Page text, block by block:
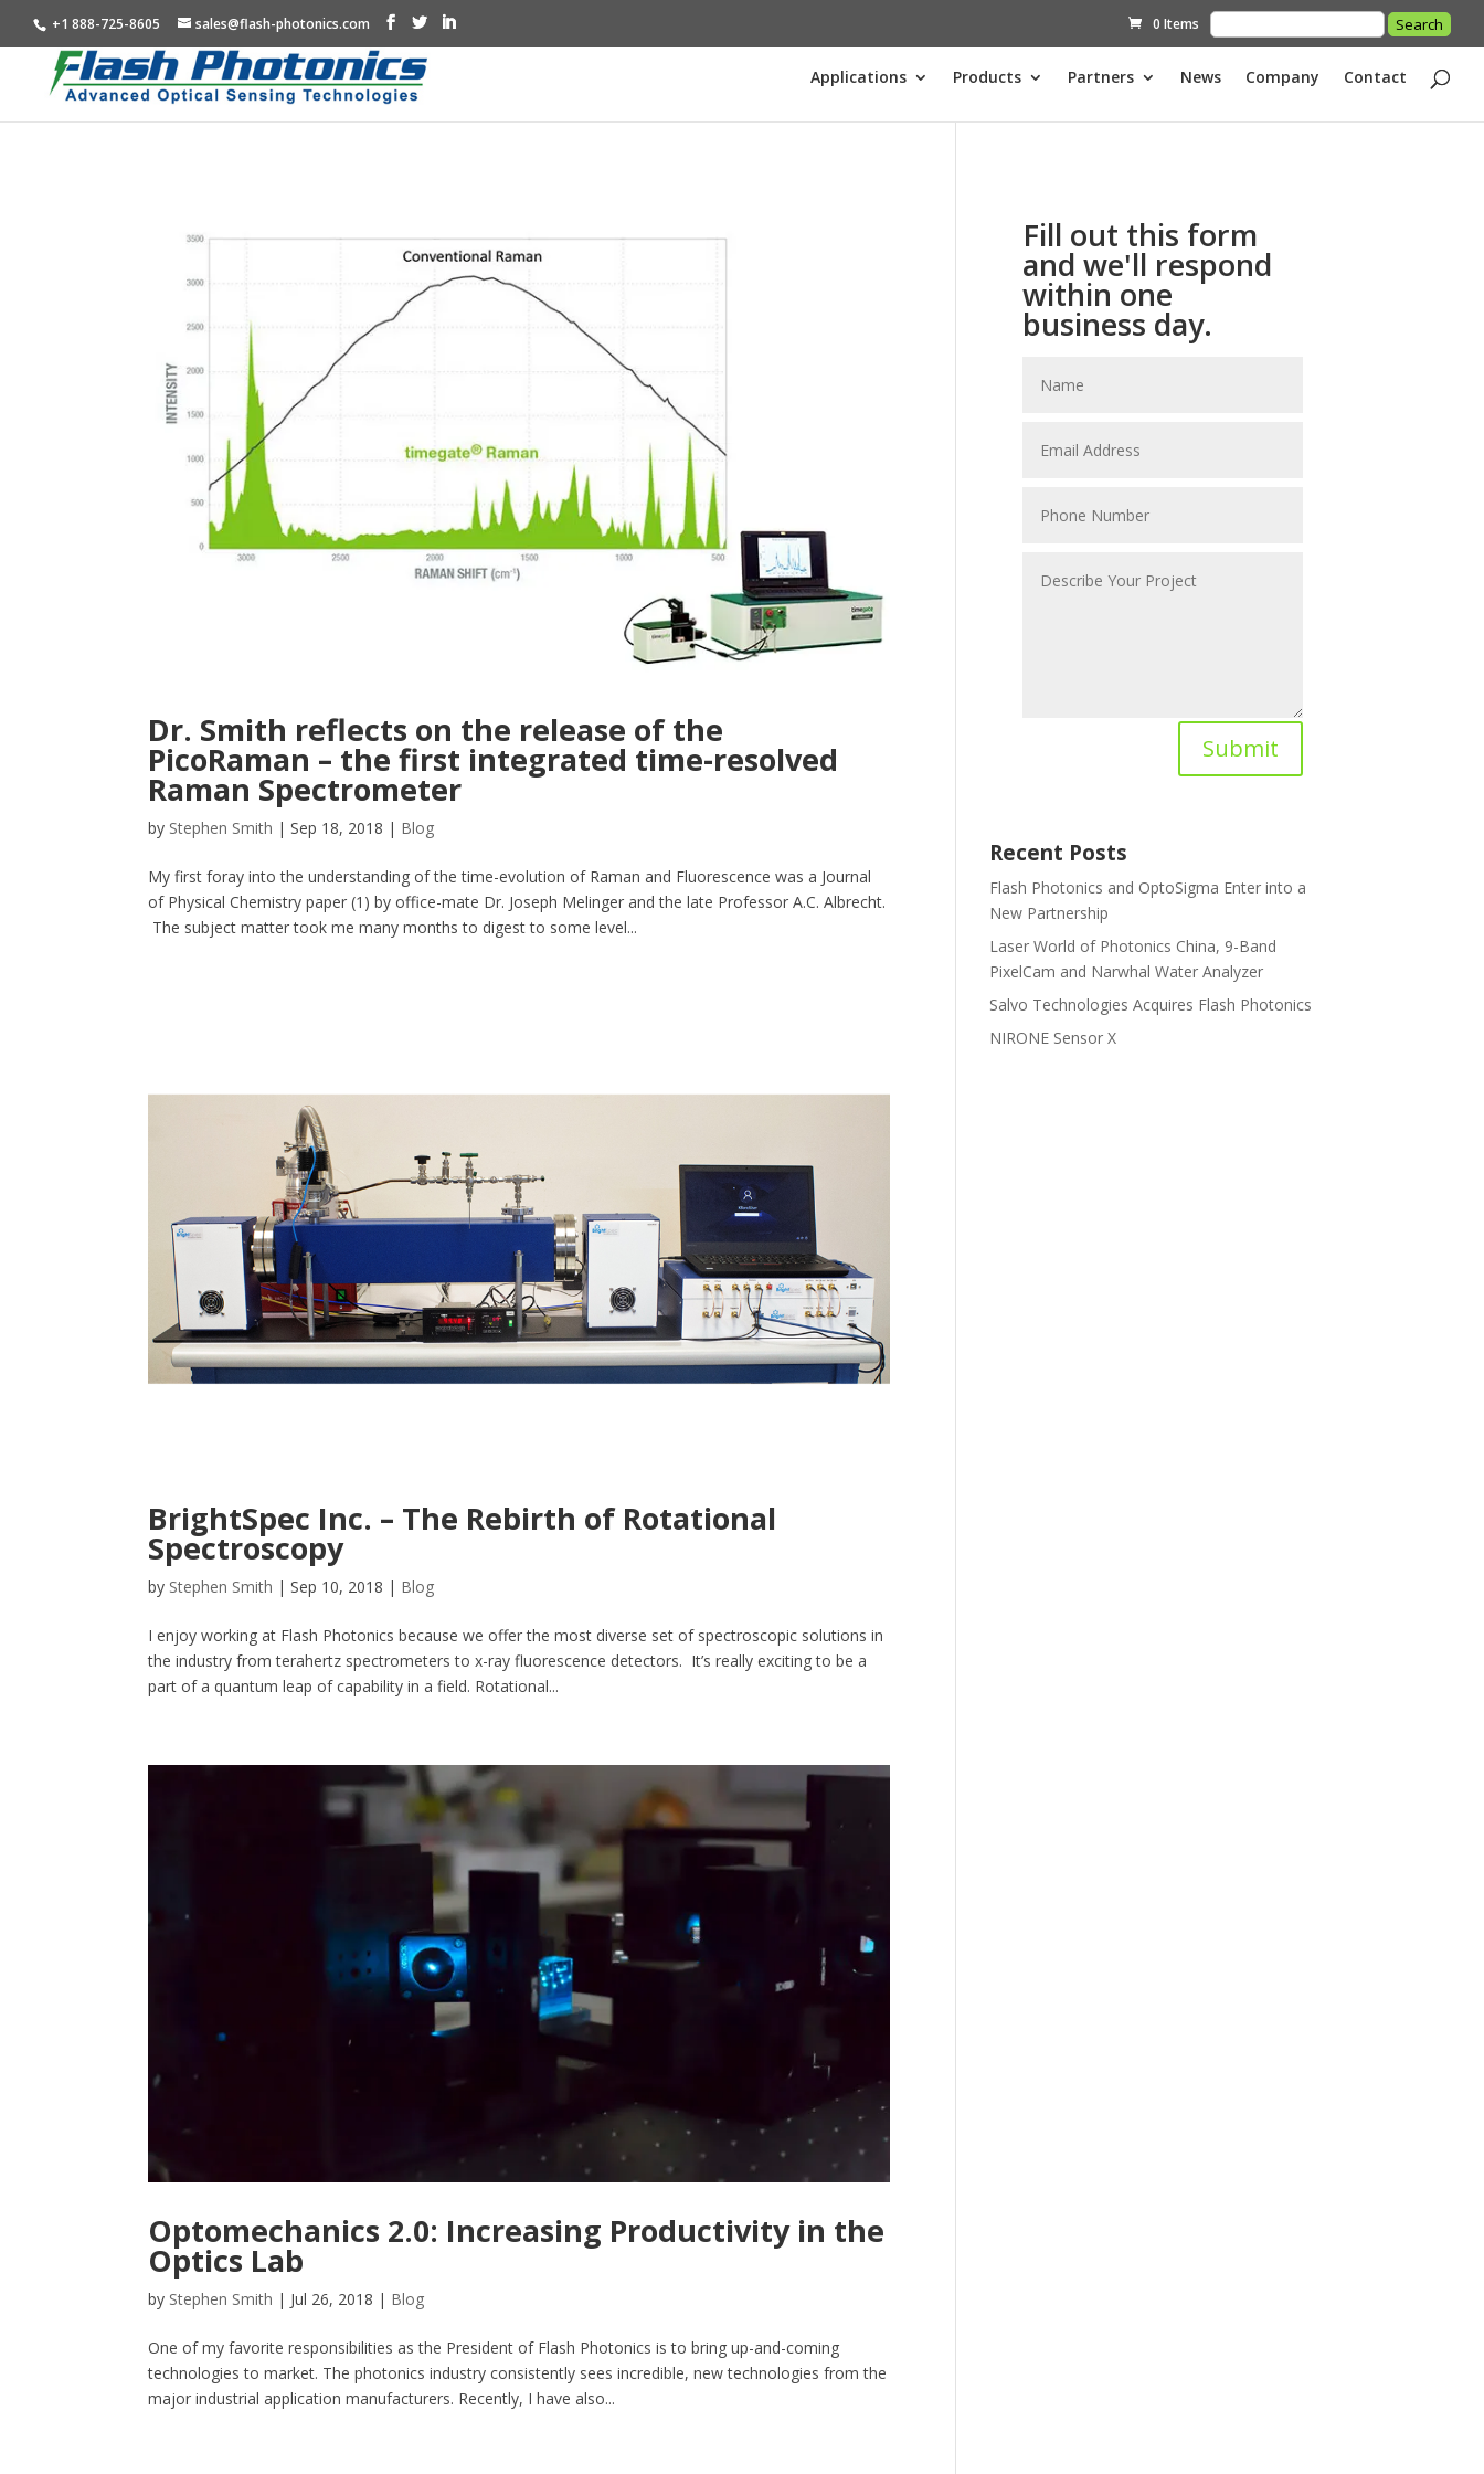
+1 888-725-8605 sales@flash-photonics.com 0 Items
Applications Products Partners News Company Contact
Dr. Smith reflects on the release of the
PicoRaman – the first integrated time-resolved
Raman Spectrometer
by Stephen Smith |Sep 18, 2018 | Blog
My first foray into the understanding of the time-evolution of Raman and Fluorescence was a Journal
of Physical Chemistry paper (1) by office-mate Dr. Joseph Melinger and the late Professor A.C. Albrecht.
The subject matter took me many months to digest to some level...
BrightSpec Inc. – The Rebirth of Rotational
Spectroscopy
by Stephen Smith |Sep 10, 2018 | Blog
I enjoy working at Flash Photonics because we offer the most diverse set of spectroscopic solutions in
the industry from terahertz spectrometers to x-ray fluorescence detectors. It’s really exciting to be a
part of a quantum leap of capability in a field. Rotational...
Optomechanics 2.0: Increasing Productivity in the
Optics Lab
by Stephen Smith | Jul 26, 2018 | Blog
One of my favorite responsibilities as the President of Flash Photonics is to bring up-and-coming
technologies to market. The photonics industry consistently sees incredible, new technologies from the
major industrial application manufacturers. Recently, I have also...
Fill out this form
and we'll respond
within one
business day.
Submit
Recent Posts
Flash Photonics and OptoSigma Enter into a
New Partnership
Laser World of Photonics China, 9-Band
PixelCam and Narwhal Water Analyzer
Salvo Technologies Acquires Flash Photonics
NIRONE Sensor X